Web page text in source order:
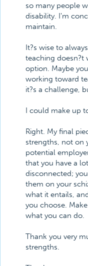
so many people
disability. I'm
maintain.
It?s wise to
teaching doesn?t
option. Maybe
working toward
it?s a challenge,
I could make up
Right. My final
strengths, not on
potential
that you have a
disconnected;
them on your
what it entails,
you choose.
what you can do.
Thank you very
strengths.